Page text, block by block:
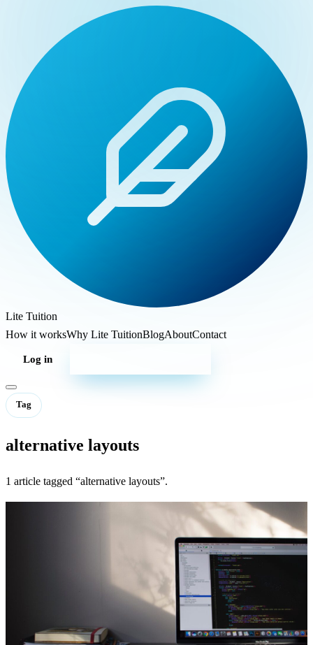
Lite Tuition
How it worksWhy Lite TuitionBlogAboutContact
Log in
Tag
alternative layouts
1 article tagged “alternative layouts”.